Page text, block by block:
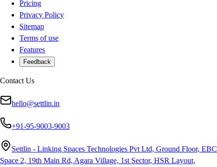
Pricing
Privacy Policy
Sitemap
Terms of use
Features
Feedback
Contact Us
hello@settlin.in
+91-95-9003-9003
Settlin - Linking Spaces Technologies Pvt Ltd, Ground Floor, EBC
Space 2, 19th Main Rd, Agara Village, 1st Sector, HSR Layout,